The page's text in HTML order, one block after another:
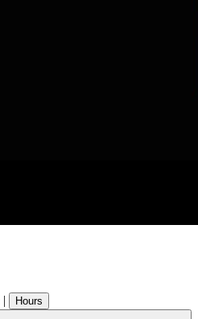
| Hours